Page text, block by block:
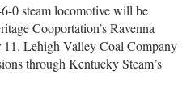
steam locomotive will be
Cooportation’s Ravenna
11. Lehigh Valley Coal Company
through Kentucky Steam’s